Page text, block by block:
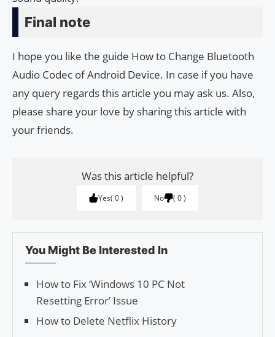
Final note
I hope you like the guide How to Change Bluetooth
Audio Codec of Android Device. In case if you have
any query regards this article you may ask us. Also,
please share your love by sharing this article with
your friends.
Was this article helpful?
Yes 0 No 0
You Might Be Interested In
How to Fix ‘Windows 10 PC Not
Resetting Error’ Issue
How to Delete Netflix History